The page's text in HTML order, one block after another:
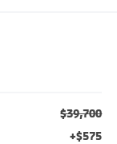
$39,700
+$575